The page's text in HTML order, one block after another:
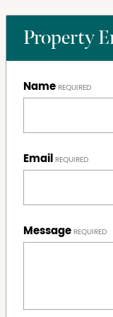
Property
Name
Email
Message